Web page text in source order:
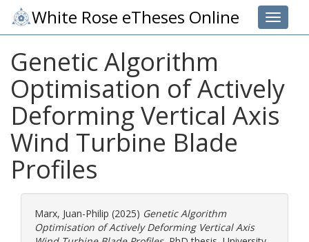
Toggle
White Rose eTheses Online
Genetic Algorithm
Optimisation of Actively
Deforming Vertical Axis
Wind Turbine Blade
Profiles
Marx, Juan-Philip (2025) Genetic Algorithm
Optimisation of Actively Deforming Vertical Axis